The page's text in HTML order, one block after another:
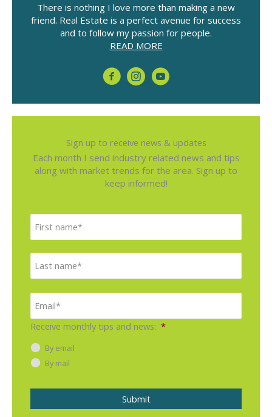
There is nothing I love more than making a new
friend. Real Estate is a perfect avenue for success
and to follow my passion for people.
READ MORE
Sign up to receive news & updates
Each month I send industry related news and tips
along with market trends for the area. Sign up to
keep informed!
m
e
*
F
L
E
m
i
*
Receive monthly tips and news: *
By email
By mail
Submit